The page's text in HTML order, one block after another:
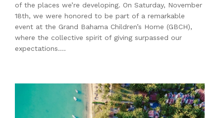
of the places we’re developing. On Saturday, November
18th, we were honored to be part of a remarkable
event at the Grand Bahama Children’s Home (GBCH),
where the collective spirit of giving surpassed our
expectations.…